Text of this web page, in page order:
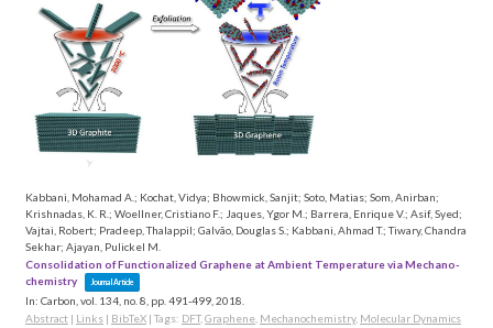
Kabbani, Mohamad A.; Kochat, Vidya; Bhowmick, Sanjit; Soto, Matias; Som, Anirban;
Krishnadas, K. R.; Woellner, Cristiano F.; Jaques, Ygor M.; Barrera, Enrique V.; Asif, Syed;
Vajtai, Robert; Pradeep, Thalappil; Galvão, Douglas S.; Kabbani, Ahmad T.; Tiwary, Chandra
Sekhar; Ajayan, Pulickel M.
Consolidation of Functionalized Graphene at Ambient Temperature via Mechano-
chemistry
Journal Article
In: Carbon, vol. 134, no. 8, pp. 491-499, 2018
Abstract | Links | BibTeX | Tags: DFT, Graphene Mechanochemistry, Molecular Dynamics